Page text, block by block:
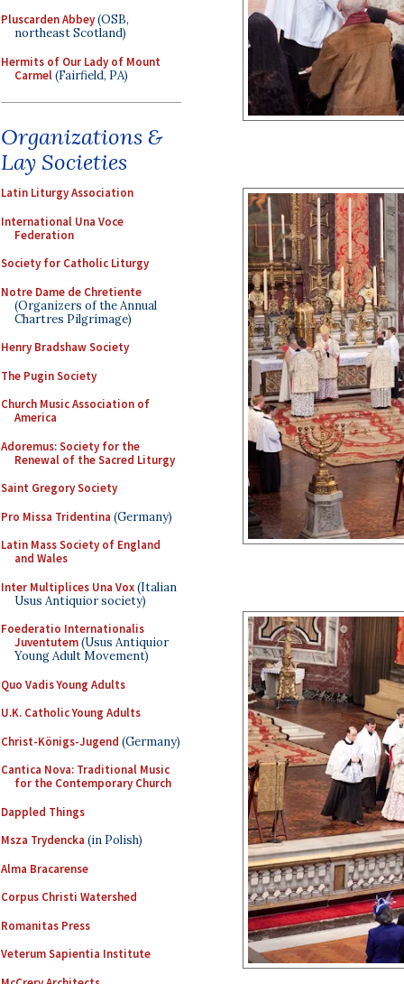
Pluscarden Abbey(OSB,
northeast Scotland)
Hermits of Our Lady of Mount
Carmel(Fairfield, PA)
Organizations &
Lay Societies
Latin Liturgy Association
International Una Voce
Federation
Society for Catholic Liturgy
Notre Dame de Chretiente
(Organizers of the Annual
Chartres Pilgrimage)
Henry Bradshaw Society
The Pugin Society
Church Music Association of
America
Adoremus: Society for the
Renewal of the Sacred Liturgy
Saint Gregory Society
Pro Missa Tridentina (Germany)
Latin Mass Society of England
and Wales
Inter Multiplices Una Vox(Italian
Usus Antiquior society)
Foederatio Internationalis
Juventutem(Usus Antiquior
Young Adult Movement)
Quo Vadis Young Adults
U.K. Catholic Young Adults
Christ-Königs-Jugend (Germany)
Cantica Nova: Traditional Music
for the Contemporary Church
Dappled Things
Msza Trydencka (in Polish)
Alma Bracarense
Corpus Christi Watershed
Romanitas Press
Veterum Sapientia Institute